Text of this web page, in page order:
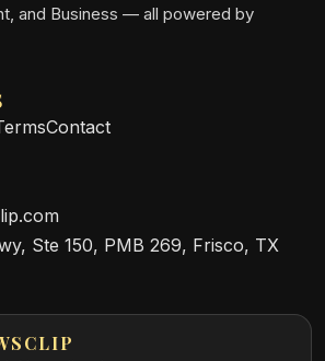
and Business — all powered by
Contact
Ste 150, PMB 269, Frisco, TX